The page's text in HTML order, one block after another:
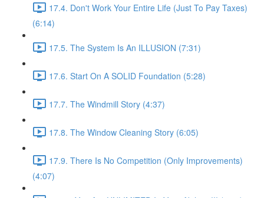
17.4. Don't Work Your Entire Life (Just To Pay Taxes)
(6:14)
17.5. The System Is An ILLUSION (7:31)
17.6. Start On A SOLID Foundation (5:28)
17.7. The Windmill Story (4:37)
17.8. The Window Cleaning Story (6:05)
17.9. There Is No Competition (Only Improvements)
(4:07)